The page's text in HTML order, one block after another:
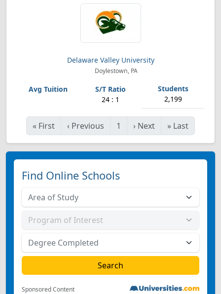
Delaware Valley University
Doylestown, PA
24 : 1 2,199
« First ‹ Previous 1 › Next » Last
Find Online Schools
Sponsored Content